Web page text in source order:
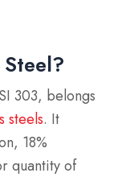
303, belongs
steels. It
18%
quantity of